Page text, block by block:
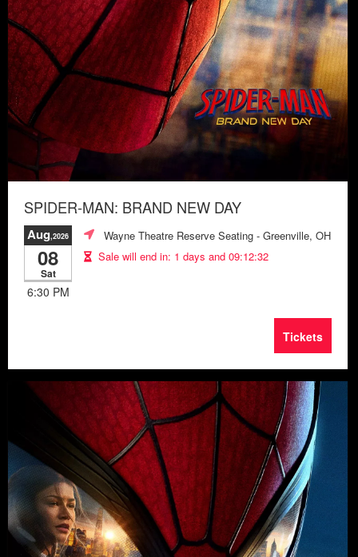
SPIDER-MAN: BRAND NEW DAY
Aug,2026
08
Sat
6:30 PM
Wayne Theatre Reserve Seating - Greenville, OH
Sale will end in: 1 days and 09:12:28
Tickets